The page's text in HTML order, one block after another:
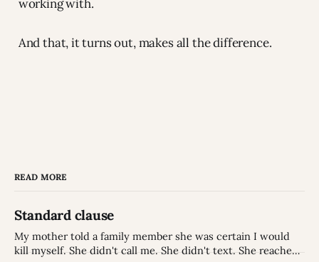
working with.
And that, it turns out, makes all the difference.
READ MORE
Standard clause
My mother told a family member she was certain I would
kill myself. She didn't call me. She didn't text. She reached